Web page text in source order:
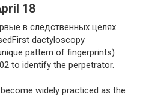
18
в следственных целях
dactyloscopy
pattern of fingerprints)
to identify the perpetrator.
widely practiced as the